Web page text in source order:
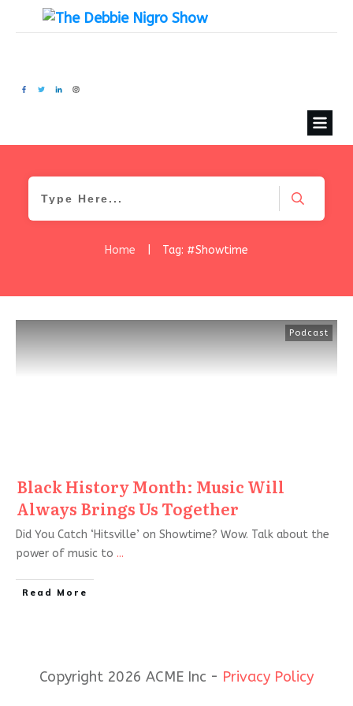
Home Tag: #Showtime
Podcast
Black History Month: Music Will
Always Brings Us Together
Did You Catch ‘Hitsville’ on Showtime? Wow. Talk about the
power of music to ...
Read More
Copyright 2026 ACME Inc - Privacy Policy